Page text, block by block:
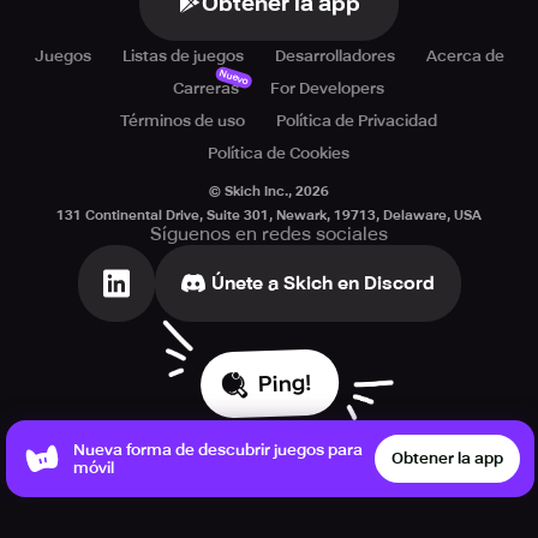
Juegos Listas de juegos Desarrolladores
Acerca de
Carreras
Nuevo
For Developers
Términos de uso
Política de Privacidad
Política de Cookies
© Skich Inc., 2026
131 Continental Drive, Suite 301, Newark, 19713, Delaware, USA
Síguenos en redes sociales
Únete a Skich en Discord
Ping!
Nueva forma de descubrir juegos para
móvil
Obtener la app